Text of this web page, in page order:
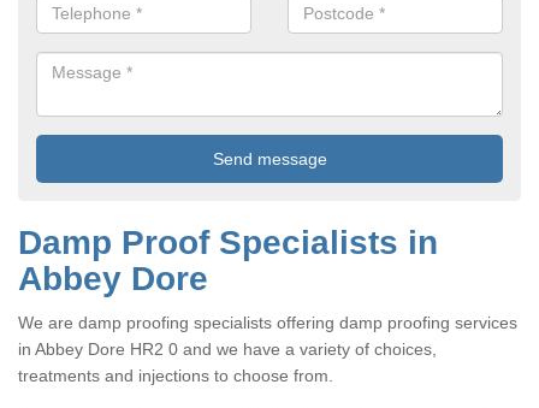
Damp Proof Specialists in
Abbey Dore
We are damp proofing specialists offering damp proofing services
in Abbey Dore HR2 0 and we have a variety of choices,
treatments and injections to choose from.